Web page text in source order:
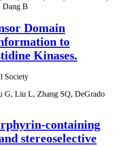
Dang B
Domain
to
Kinases.
Society
G, Liu L, Zhang SQ, DeGrado
containing
stereoselective